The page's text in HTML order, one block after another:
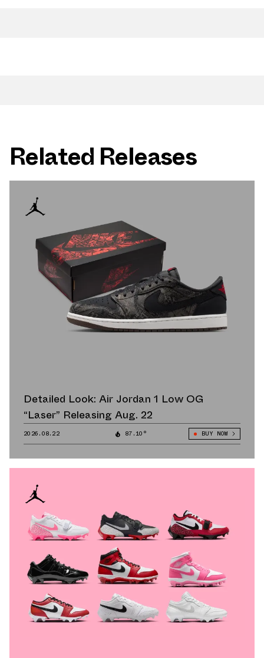
Related Releases
Detailed Look: Air Jordan 1 Low OG
“Laser” Releasing Aug. 22
2026.08.22 87.10° BUY NOW